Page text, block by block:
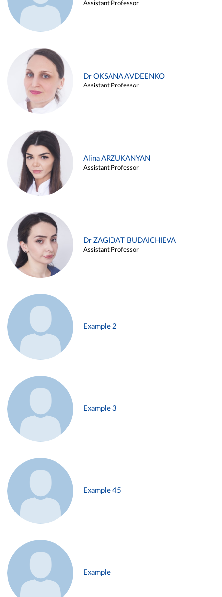
Assistant Professor
Dr OKSANA AVDEENKO
Assistant Professor
Alina ARZUKANYAN
Assistant Professor
Dr ZAGIDAT BUDAICHIEVA
Assistant Professor
Example 2
Example 3
Example 45
Example